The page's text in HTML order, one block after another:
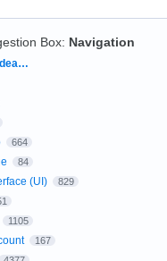
Box: Navigation
664
84
(UI) 829
1105
167